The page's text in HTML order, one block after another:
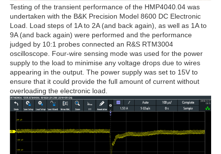
Testing of the transient performance of the HMP4040.04 was
undertaken with the B&K Precision Model 8600 DC Electronic
Load. Load steps of 1A to 2A (and back again), as well as 1A to
9A (and back again) were performed and the performance
judged by 10:1 probes connected an R&S RTM3004
oscilloscope. Four-wire sensing mode was used for the power
supply to the load to minimise any voltage drops due to wires
appearing in the output. The power supply was set to 15V to
ensure that it could provide the full amount of current without
overloading the electronic load.